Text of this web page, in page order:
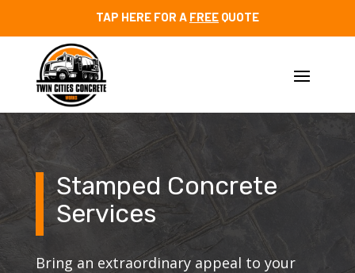
TAP HERE FOR A FREEQUOTE
Stamped Concrete
Services
Bring an extraordinary appeal to your